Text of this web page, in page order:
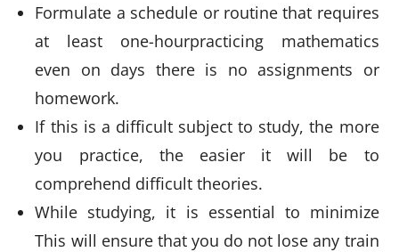
Formulate a schedule or routine that requires
at least one-hourpracticing mathematics
even on days there is no assignments or
homework.
If this is a difficult subject to study, the more
you practice, the easier it will be to
comprehend difficult theories.
While studying, it is essential to minimize
This will ensure that you do not lose any train